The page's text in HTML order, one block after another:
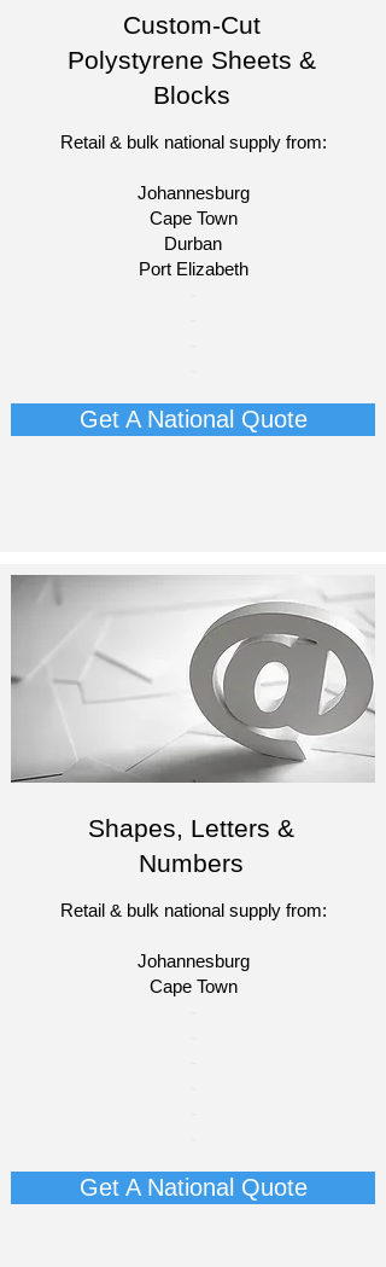
Custom-Cut
Polystyrene Sheets &
Blocks
Retail & bulk national supply from:
Johannesburg
Cape Town
Durban
Port Elizabeth​
Get A National Quote
Shapes, Letters &
Numbers
Retail & bulk national supply from:
Johannesburg
Cape Town​​
Get A National Quote